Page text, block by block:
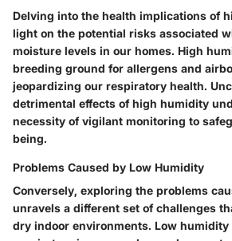
Delving into the health implications of
light on the potential risks associated
moisture levels in our homes. High
breeding ground for allergens and
jeopardizing our respiratory health.
detrimental effects of high humidity
necessity of vigilant monitoring to
being.
Problems Caused by Low Humidity
Conversely, exploring the problems
unravels a different set of challenges
dry indoor environments. Low humidity